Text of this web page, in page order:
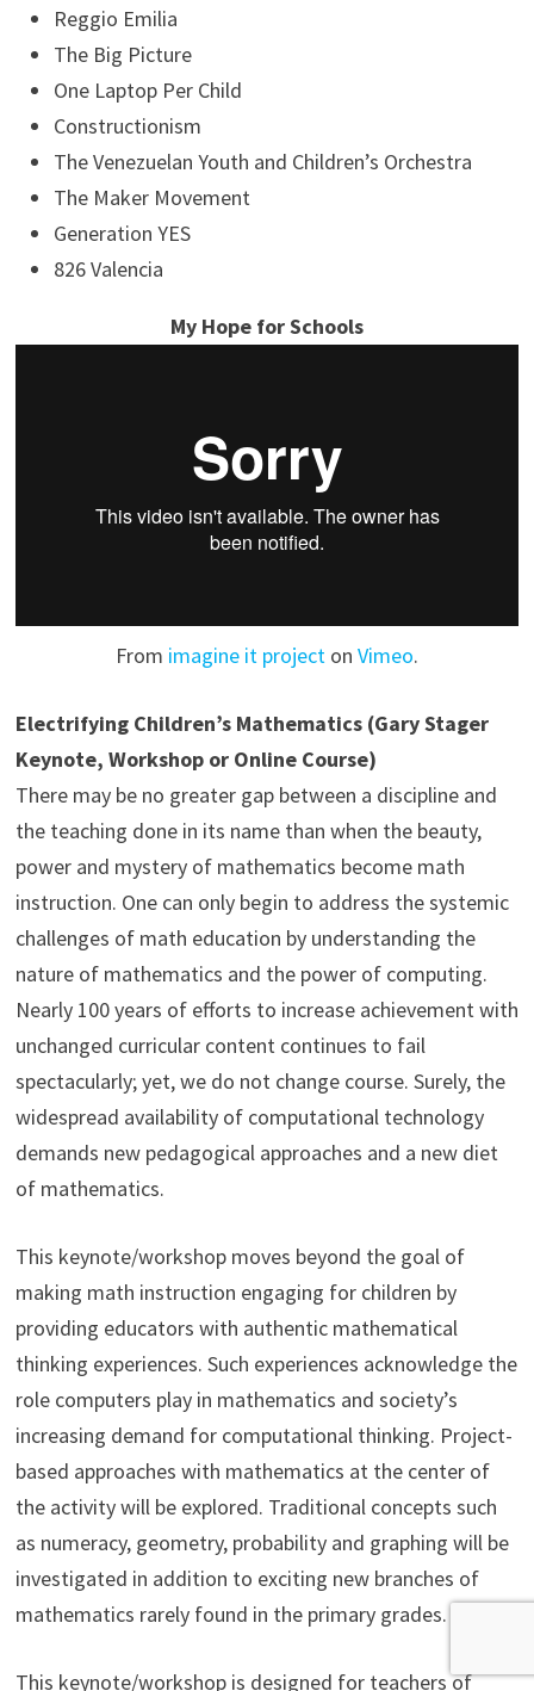
Reggio Emilia
The Big Picture
One Laptop Per Child
Constructionism
The Venezuelan Youth and Children’s Orchestra
The Maker Movement
Generation YES
826 Valencia
My Hope for Schools
From imagine it projecton Vimeo.
Electrifying Children’s Mathematics (Gary Stager
Keynote, Workshop or Online Course)
There may be no greater gap between a discipline and
the teaching done in its name than when the beauty,
power and mystery of mathematics become math
instruction. One can only begin to address the systemic
challenges of math education by understanding the
nature of mathematics and the power of computing.
Nearly 100 years of efforts to increase achievement with
unchanged curricular content continues to fail
spectacularly; yet, we do not change course. Surely, the
widespread availability of computational technology
demands new pedagogical approaches and a new diet
of mathematics.
This keynote/workshop moves beyond the goal of
making math instruction engaging for children by
providing educators with authentic mathematical
thinking experiences. Such experiences acknowledge the
role computers play in mathematics and society’s
increasing demand for computational thinking. Project-
based approaches with mathematics at the center of
the activity will be explored. Traditional concepts such
as numeracy, geometry, probability and graphing will be
investigated in addition to exciting new branches of
mathematics rarely found in the primary grades.
This keynote/workshop is designed for teachers of